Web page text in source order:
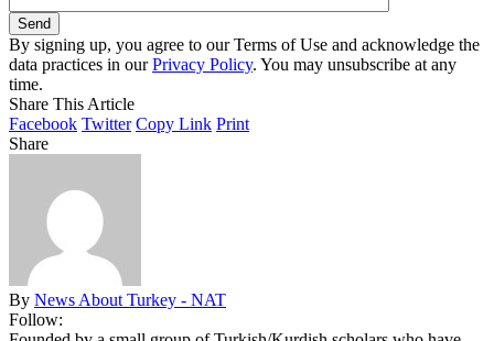
By signing up, you agree to our Terms of Use and acknowledge the
data practices in ourPrivacy Policy. You may unsubscribe at any
time.
Share This Article
Facebook Twitter Copy Link Print
Share
By News About Turkey - NAT
Follow: